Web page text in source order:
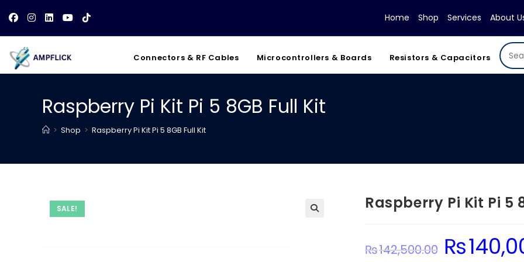
content
Home Shop Services About
Connectors & RF Cables Microcontrollers & Boards Resistors & Capacitors
Raspberry Pi Kit Pi 5 8GB Full Kit
> Shop > Raspberry Pi Kit Pi 5 8GB Full Kit
SALE! Raspberry Pi Kit Pi 5
₨142,500.00
Original
price
was:
₨